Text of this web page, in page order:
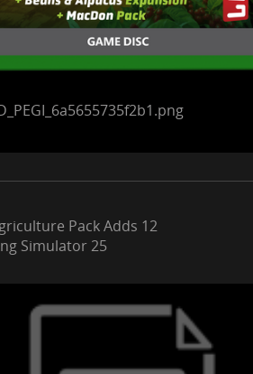
Pack Adds 12
Simulator 25